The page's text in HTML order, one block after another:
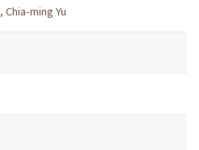
, Chia-ming Yu